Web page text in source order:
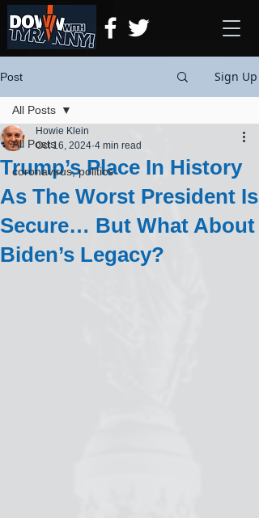
Post Sign Up
All Posts
coronavirus, politics
All Posts
Trump’s Place In History
As The Worst President Is
Secure… But What About
Biden’s Legacy?
Howie Klein
Oct 16, 2024 4 min read